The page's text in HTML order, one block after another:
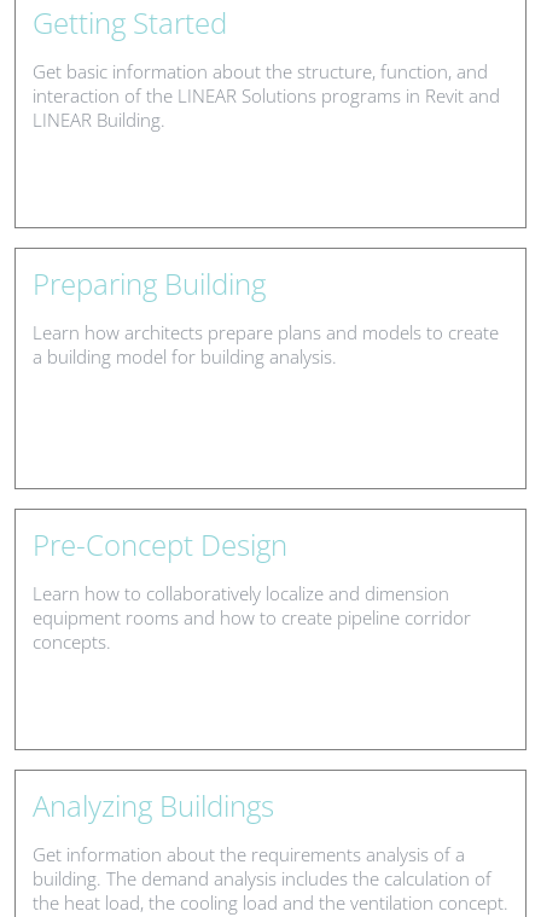
Getting Started
Get basic information about the structure, function, and
interaction of the LINEAR Solutions programs in Revit and
LINEAR Building.
Preparing Building
Learn how architects prepare plans and models to create
a building model for building analysis.
Pre-Concept Design
Learn how to collaboratively localize and dimension
equipment rooms and how to create pipeline corridor
concepts.
Analyzing Buildings
Get information about the requirements analysis of a
building. The demand analysis includes the calculation of
the heat load, the cooling load and the ventilation concept.